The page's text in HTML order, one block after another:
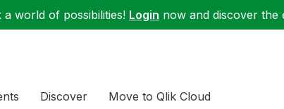
a world of possibilities! Login now and discover the
Discover Move to Qlik Cloud